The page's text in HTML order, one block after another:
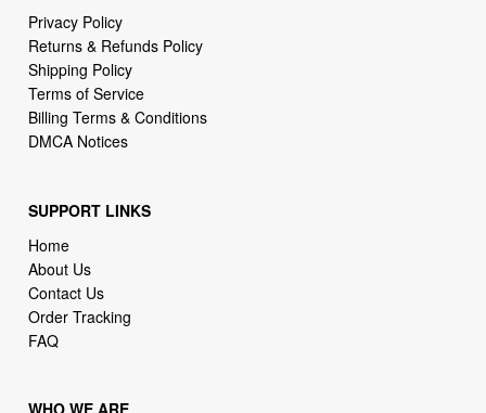
Privacy Policy
Returns & Refunds Policy
Shipping Policy
Terms of Service
Billing Terms & Conditions
DMCA Notices
SUPPORT LINKS
Home
About Us
Contact Us
Order Tracking
FAQ